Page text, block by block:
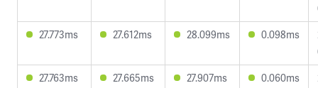
27.773ms
27.612ms 28.099ms 0.098ms
27.763ms
27.665ms 27.907ms 0.060ms